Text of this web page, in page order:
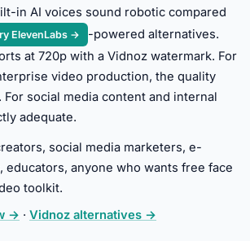
in AI voices sound robotic compared
ElevenLabs →
-powered alternatives.
at 720p with a Vidnoz watermark. For
video production, the quality
For social media content and internal
adequate.
social media marketers, e-
educators, anyone who wants free face
toolkit.
→ · Vidnoz alternatives →